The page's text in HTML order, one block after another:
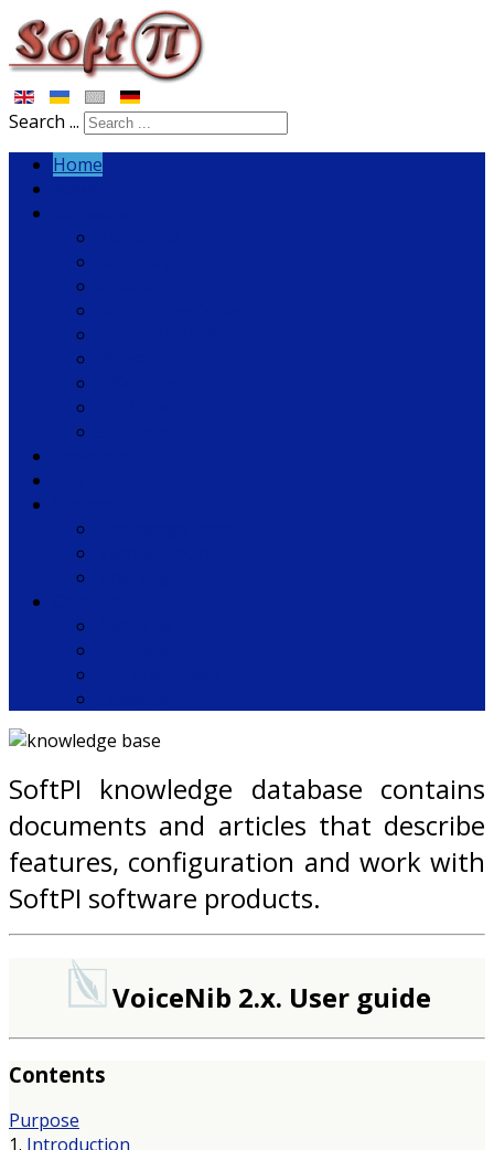
Search ...
Home
SoftPI knowledge database contains
documents and articles that describe
features, configuration and work with
SoftPI software products.
VoiceNib 2.x. User guide
Contents
Purpose
1. Introduction